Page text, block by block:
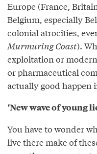
Europe (France,
Belgium, especially
colonial atrocities,
Murmuring Coast).
exploitation or
or pharmaceutical
actually good happen
‘New wave of young
You have to wonder
live there make of